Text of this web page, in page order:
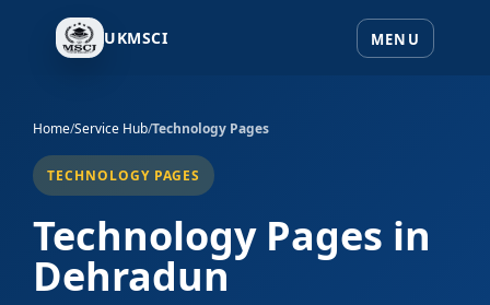
UKMSCI
Home/Service Hub/Technology Pages
TECHNOLOGY PAGES
Technology Pages in
Dehradun